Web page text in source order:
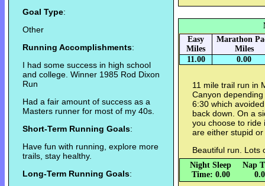
Goal Type:
Other
Running Accomplishments:
I had some success in high school
and college. Winner 1985 Rod Dixon
Run
Had a fair amount of success as a
Masters runner for most of my 40s.
Short-Term Running Goals:
Have fun with running, explore more
trails, stay healthy.
Long-Term Running Goals:
Easy
Miles
Marathon
Miles
11.00
0.00
11 mile trail run in
Canyon
6:30 which
back down. On a
you choose to ride
are either stupid or
Beautiful run. Lots
Night Sleep
Time: 0.00
Nap